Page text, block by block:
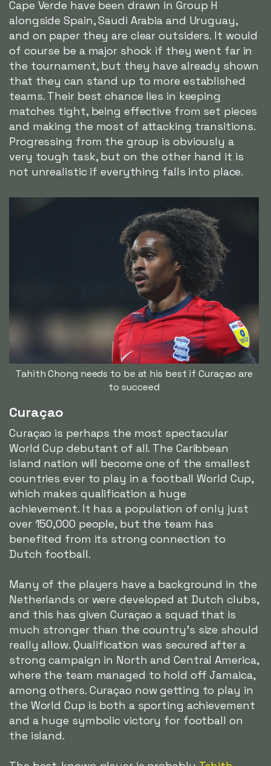
Cape Verde have been drawn in Group H
alongside Spain, Saudi Arabia and Uruguay,
and on paper they are clear outsiders. It would
of course be a major shock if they went far in
the tournament, but they have already shown
that they can stand up to more established
teams. Their best chance lies in keeping
matches tight, being effective from set pieces
and making the most of attacking transitions.
Progressing from the group is obviously a
very tough task, but on the other hand it is
not unrealistic if everything falls into place.
Tahith Chong needs to be at his best if Curaçao are
to succeed
Curaçao
Curaçao is perhaps the most spectacular
World Cup debutant of all. The Caribbean
island nation will become one of the smallest
countries ever to play in a football World Cup,
which makes qualification a huge
achievement. It has a population of only just
over 150,000 people, but the team has
benefited from its strong connection to
Dutch football.
Many of the players have a background in the
Netherlands or were developed at Dutch clubs,
and this has given Curaçao a squad that is
much stronger than the country's size should
really allow. Qualification was secured after a
strong campaign in North and Central America,
where the team managed to hold off Jamaica,
among others. Curaçao now getting to play in
the World Cup is both a sporting achievement
and a huge symbolic victory for football on
the island.